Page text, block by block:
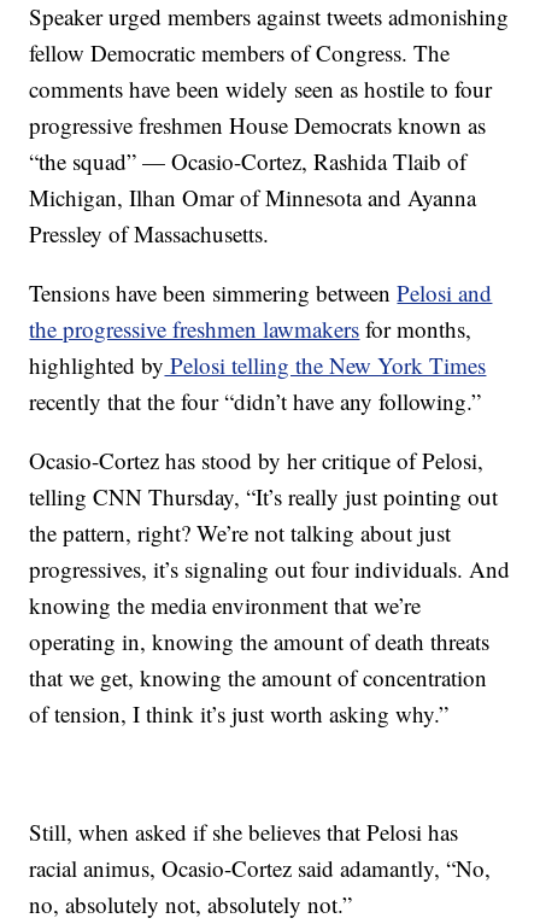
Speaker urged members against tweets admonishing
fellow Democratic members of Congress. The
comments have been widely seen as hostile to four
progressive freshmen House Democrats known as
“the squad” — Ocasio-Cortez, Rashida Tlaib of
Michigan, Ilhan Omar of Minnesota and Ayanna
Pressley of Massachusetts.
Tensions have been simmering betweenPelosi and
the progressive freshmen lawmakers for months,
highlighted by Pelosi telling the New York Times
recently that the four “didn’t have any following.”
Ocasio-Cortez has stood by her critique of Pelosi,
telling CNN Thursday, “It’s really just pointing out
the pattern, right? We’re not talking about just
progressives, it’s signaling out four individuals. And
knowing the media environment that we’re
operating in, knowing the amount of death threats
that we get, knowing the amount of concentration
of tension, I think it’s just worth asking why.”
Still, when asked if she believes that Pelosi has
racial animus, Ocasio-Cortez said adamantly, “No,
no, absolutely not, absolutely not.”